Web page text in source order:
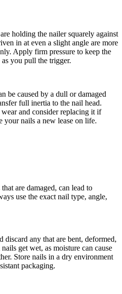
holding the nailer squarely against
in at even a slight angle are more
Apply firm pressure to keep the
you pull the trigger.
be caused by a dull or damaged
full inertia to the nail head.
and consider replacing it if
nails a new lease on life.
are damaged, can lead to
use the exact nail type, angle,
discard any that are bent, deformed,
get wet, as moisture can cause
Store nails in a dry environment
packaging.